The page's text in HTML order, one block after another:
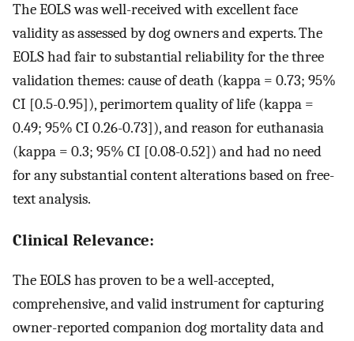
The EOLS was well-received with excellent face
validity as assessed by dog owners and experts. The
EOLS had fair to substantial reliability for the three
validation themes: cause of death (kappa = 0.73; 95%
CI [0.5-0.95]), perimortem quality of life (kappa =
0.49; 95% CI 0.26-0.73]), and reason for euthanasia
(kappa = 0.3; 95% CI [0.08-0.52]) and had no need
for any substantial content alterations based on free-
text analysis.
Clinical Relevance:
The EOLS has proven to be a well-accepted,
comprehensive, and valid instrument for capturing
owner-reported companion dog mortality data and